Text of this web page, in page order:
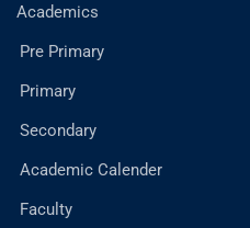
Academics
Pre Primary
Primary
Secondary
Academic Calender
Faculty